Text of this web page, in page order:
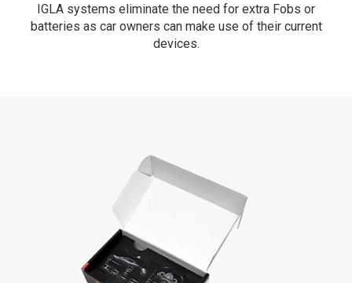
IGLA systems eliminate the need for extra Fobs or
batteries as car owners can make use of their current
devices.